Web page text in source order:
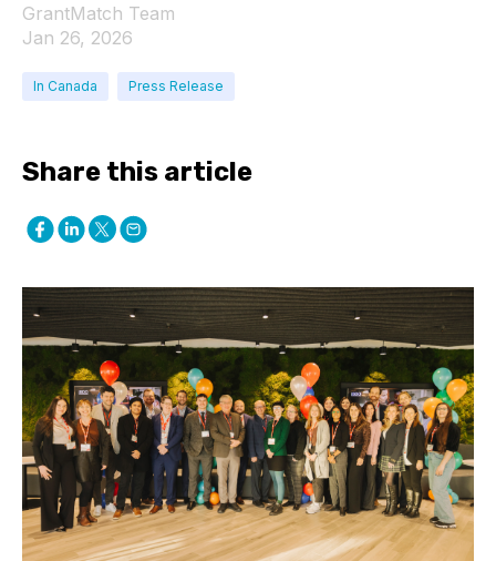
GrantMatch Team
Jan 26, 2026
In Canada Press Release
Share this article